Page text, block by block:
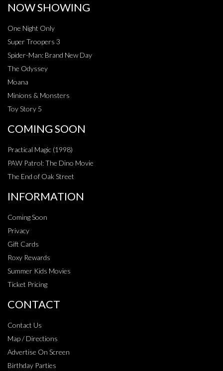
NOW SHOWING
One Night Only
Super Troopers 3
Spider-Man: Brand New Day
The Odyssey
Moana
Minions & Monsters
Toy Story 5
COMING SOON
Practical Magic (1998)
PAW Patrol: The Dino Movie
The End of Oak Street
INFORMATION
Coming Soon
Privacy
Gift Cards
Roxy Rewards
Summer Kids Movies
Ticket Pricing
CONTACT
Contact Us
Map / Directions
Advertise On Screen
Birthday Parties